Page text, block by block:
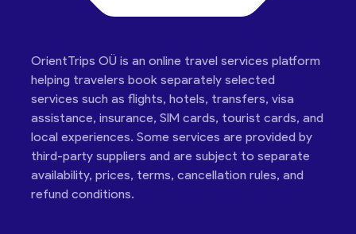
OrientTrips OÜ is an online travel services platform
helping travelers book separately selected
services such as flights, hotels, transfers, visa
assistance, insurance, SIM cards, tourist cards, and
local experiences. Some services are provided by
third-party suppliers and are subject to separate
availability, prices, terms, cancellation rules, and
refund conditions.